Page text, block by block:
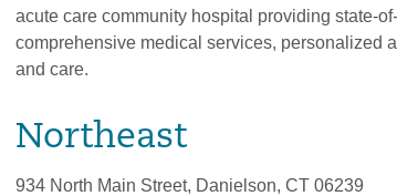
acute care community hospital providing state-
comprehensive medical services, personalized
and care.
Northeast
934 North Main Street, Danielson, CT 06239